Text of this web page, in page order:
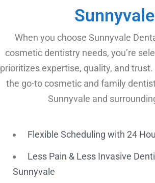
Sunnyvale
When you choose Sunnyvale
cosmetic dentistry needs, you’re
prioritizes expertise, quality, and trust.
the go-to cosmetic and family
Sunnyvale and
Flexible Scheduling with 24
Less Pain & Less Invasive
Sunnyvale